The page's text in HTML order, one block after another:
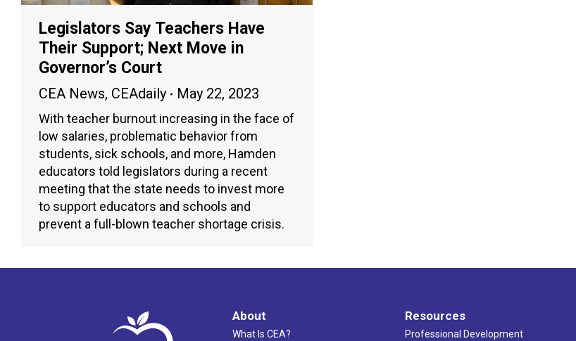
Legislators Say Teachers Have
Their Support; Next Move in
Governor’s Court
CEA News, CEAdaily May 22, 2023
With teacher burnout increasing in the face of
low salaries, problematic behavior from
students, sick schools, and more, Hamden
educators told legislators during a recent
meeting that the state needs to invest more
to support educators and schools and
prevent a full-blown teacher shortage crisis.
About
What Is CEA?
Resources
Professional Development